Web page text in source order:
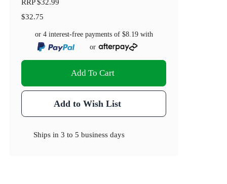
RRP$32.99
$32.75
or 4 interest-free payments of $8.19with
or
Add To Cart
Add to Wish List
Ships in3 to 5 business days